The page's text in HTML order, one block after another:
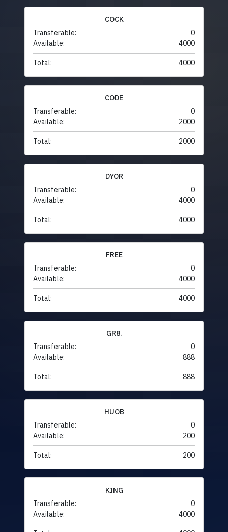
COCK
Transferable:
0
Available:
4000
Total: 4000
CODE
Transferable:
0
Available:
2000
Total: 2000
DYOR
Transferable:
0
Available:
4000
Total: 4000
FREE
Transferable:
0
Available:
4000
Total: 4000
GR8.
Transferable:
0
Available:
888
Total: 888
HUOB
Transferable:
0
Available:
200
Total: 200
KING
Transferable:
0
Available:
4000